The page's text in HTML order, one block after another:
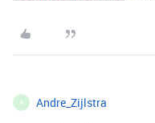
A Andre_Zijlstra